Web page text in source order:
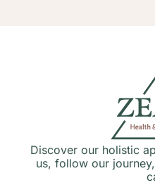
Discover our holistic
us, follow our